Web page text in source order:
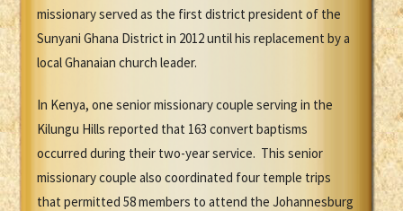
missionary served as the first district president of the
Sunyani Ghana District in 2012 until his replacement by a
local Ghanaian church leader.
In Kenya, one senior missionary couple serving in the
Kilungu Hills reported that 163 convert baptisms
occurred during their two-year service. This senior
missionary couple also coordinated four temple trips
that permitted 58 members to attend the Johannesburg